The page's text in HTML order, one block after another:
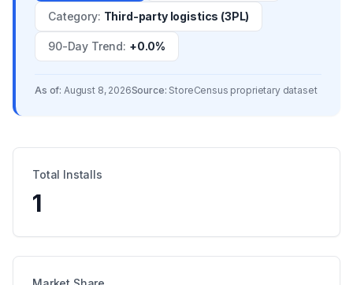
Category: Third-party logistics (3PL)
90-Day Trend: +0.0%
As of: August 8, 2026Source: StoreCensus proprietary dataset
Total Installs
1